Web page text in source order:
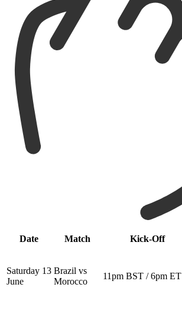
Date Match Kick-Off
Saturday 13
June
Brazil vs
Morocco
11pm BST / 6pm ET